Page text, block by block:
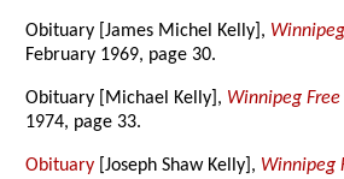
Obituary [James Michel Kelly],
February 1969, page 30.
Obituary [Michael Kelly], Winnipeg Free
1974, page 33.
Obituary [Joseph Shaw Kelly], Winnipeg